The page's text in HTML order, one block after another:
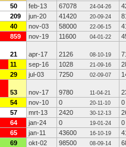
50 feb-13 67078 24-04-26
209 jun-20 41420 20-09-24
40 nov-03 58000 22-06-15
859 nov-19 11600 04-01-22
21 apr-17 2126 08-10-19
11 sep-16 1028 21-09-16
29 jul-03 7250 02-09-07
53 nov-17 9780 11-04-21
54 nov-10 0 20-11-10
0
57 mrt-13 2420 30-12-13
64 jan-24 0 19-01-24
0
65 jan-11 43600 16-10-19
69 okt-02 98500 08-09-14